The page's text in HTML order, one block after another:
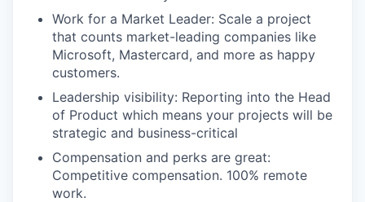
Work for a Market Leader: Scale a project
that counts market-leading companies like
Microsoft, Mastercard, and more as happy
customers.
Leadership visibility: Reporting into the Head
of Product which means your projects will be
strategic and business-critical
Compensation and perks are great:
Competitive compensation. 100% remote
work.